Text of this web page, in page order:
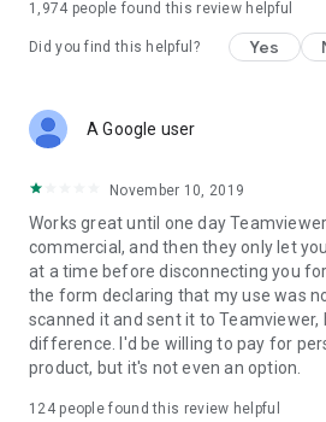
1,974 people found this review helpful
Did you find this helpful? Yes
A Google user
November 10, 2019
Works great until one day
commercial, and then they only let
at a time before disconnecting you
the form declaring that my use was
scanned it and sent it to Teamviewer,
difference. I'd be willing to pay for
product, but it's not even an option.
124people found this review helpful